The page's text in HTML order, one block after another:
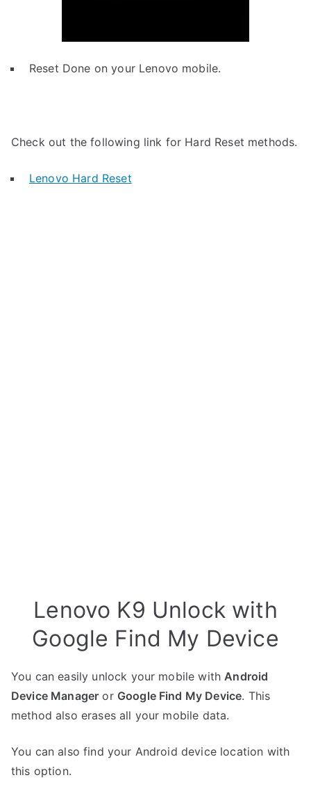
Reset Done on your Lenovo mobile.
Check out the following link for Hard Reset methods.
Lenovo Hard Reset
Lenovo K9 Unlock with
Google Find My Device
You can easily unlock your mobile withAndroid
Device Manager or Google Find My Device. This
method also erases all your mobile data.
You can also find your Android device location with
this option.